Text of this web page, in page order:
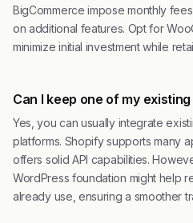
BigCommerce impose monthly
on additional features. Opt for
minimize initial investment while
Can I keep one of my
Yes, you can usually integrate
platforms. Shopify supports many
offers solid API capabilities.
WordPress foundation might help
already use, ensuring a smoother